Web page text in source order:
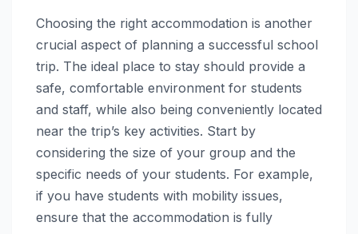
Choosing the right accommodation is another
crucial aspect of planning a successful school
trip. The ideal place to stay should provide a
safe, comfortable environment for students
and staff, while also being conveniently located
near the trip’s key activities. Start by
considering the size of your group and the
specific needs of your students. For example,
if you have students with mobility issues,
ensure that the accommodation is fully